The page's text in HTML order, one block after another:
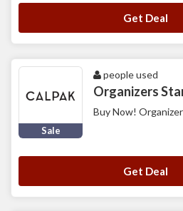
Get Deal
Sale
people used
Organizers
Buy Now!
Get Deal